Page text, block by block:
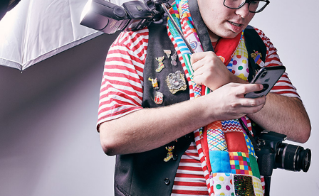
Studenten I